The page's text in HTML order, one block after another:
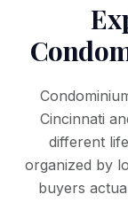
Cincinnati
different
organized by
buyers